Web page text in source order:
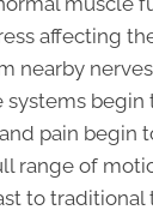
affecting
nearby
systems
pain begin
range of
to